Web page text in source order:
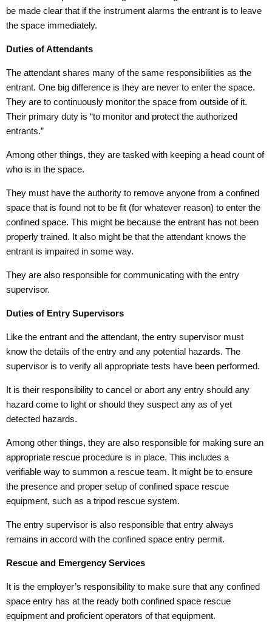
be made clear that if the instrument alarms the entrant is to leave
the space immediately.
Duties of Attendants
The attendant shares many of the same responsibilities as the
entrant. One big difference is they are never to enter the space.
They are to continuously monitor the space from outside of it.
Their primary duty is “to monitor and protect the authorized
entrants.”
Among other things, they are tasked with keeping a head count of
who is in the space.
They must have the authority to remove anyone from a confined
space that is found not to be fit (for whatever reason) to enter the
confined space. This might be because the entrant has not been
properly trained. It also might be that the attendant knows the
entrant is impaired in some way.
They are also responsible for communicating with the entry
supervisor.
Duties of Entry Supervisors
Like the entrant and the attendant, the entry supervisor must
know the details of the entry and any potential hazards. The
supervisor is to verify all appropriate tests have been performed.
It is their responsibility to cancel or abort any entry should any
hazard come to light or should they suspect any as of yet
detected hazards.
Among other things, they are also responsible for making sure an
appropriate rescue procedure is in place. This includes a
verifiable way to summon a rescue team. It might be to ensure
the presence and proper setup of confined space rescue
equipment, such as a tripod rescue system.
The entry supervisor is also responsible that entry always
remains in accord with the confined space entry permit.
Rescue and Emergency Services
It is the employer’s responsibility to make sure that any confined
space entry has at the ready both confined space rescue
equipment and proficient operators of that equipment.